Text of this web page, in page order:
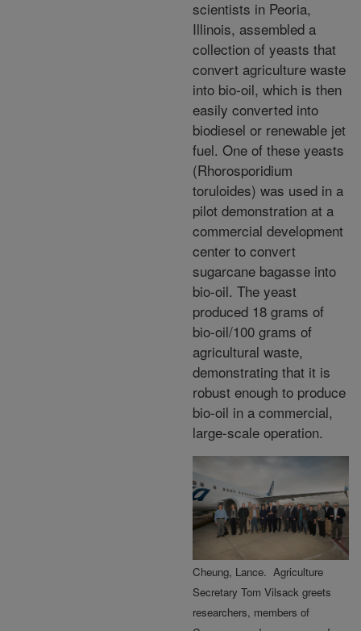
scientists in Peoria,
Illinois, assembled a
collection of yeasts that
convert agriculture waste
into bio-oil, which is then
easily converted into
biodiesel or renewable jet
fuel. One of these yeasts
(Rhorosporidium
toruloides) was used in a
pilot demonstration at a
commercial development
center to convert
sugarcane bagasse into
bio-oil. The yeast
produced 18 grams of
bio-oil/100 grams of
agricultural waste,
demonstrating that it is
robust enough to produce
bio-oil in a commercial,
large-scale operation.
Cheung, Lance. Agriculture
Secretary Tom Vilsack greets
researchers, members of